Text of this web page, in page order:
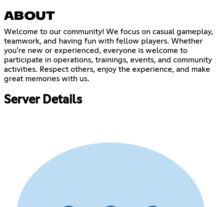
ABOUT
Welcome to our community! We focus on casual gameplay,
teamwork, and having fun with fellow players. Whether
you're new or experienced, everyone is welcome to
participate in operations, trainings, events, and community
activities. Respect others, enjoy the experience, and make
great memories with us.
Server Details